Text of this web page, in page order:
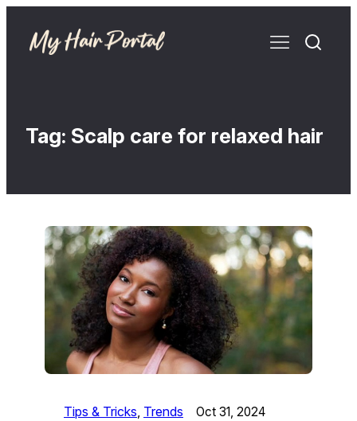
Tag: Scalp care for relaxed hair
Tips & Tricks, Trends Oct 31, 2024